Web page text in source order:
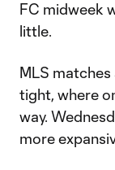
FC midweek
little.
MLS
tight, where
way.
more